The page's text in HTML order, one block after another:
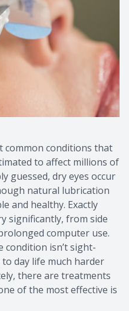
common conditions that
to affect millions of
guessed, dry eyes occur
natural lubrication
and healthy. Exactly
significantly, from side
computer use.
condition isn’t sight-
day life much harder
there are treatments
of the most effective is